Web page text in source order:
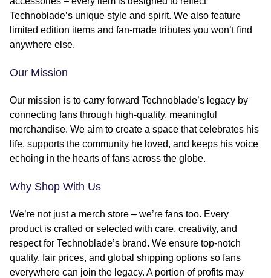
Technoblade’s unique style and spirit. We also feature
limited edition items and fan-made tributes you won’t find
anywhere else.
Our Mission
Our mission is to carry forward Technoblade’s legacy by
connecting fans through high-quality, meaningful
merchandise. We aim to create a space that celebrates his
life, supports the community he loved, and keeps his voice
echoing in the hearts of fans across the globe.
Why Shop With Us
We’re not just a merch store – we’re fans too. Every
product is crafted or selected with care, creativity, and
respect for Technoblade’s brand. We ensure top-notch
quality, fair prices, and global shipping options so fans
everywhere can join the legacy. A portion of profits may